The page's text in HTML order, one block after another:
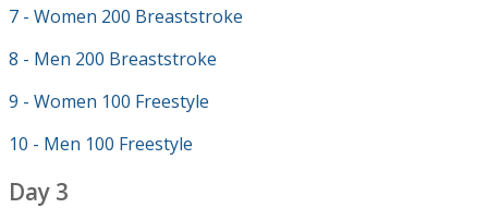
7 - Women 200 Breaststroke
8 - Men 200 Breaststroke
9 - Women 100 Freestyle
10 - Men 100 Freestyle
Day 3